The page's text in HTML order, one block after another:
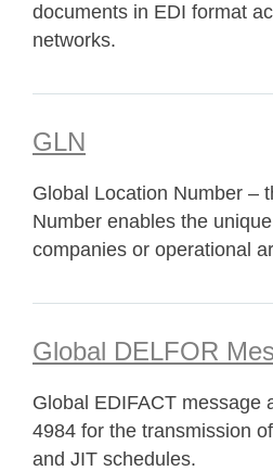
documents in EDI format
networks.
GLN
Global Location Number –
Number enables the
companies or operational
Global DELFOR
Global EDIFACT message
4984 for the transmission
and JIT schedules.